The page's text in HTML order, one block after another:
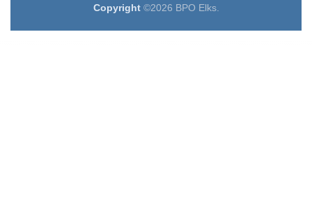
Copyright©2026 BPO Elks.